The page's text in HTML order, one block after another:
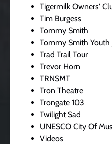
Tigermilk Owners'
Tim Burgess
Tommy Smith
Tommy Smith Youth
Trad Trail Tour
Trevor Horn
TRNSMT
Tron Theatre
Trongate 103
Twilight Sad
UNESCO City Of
Videos